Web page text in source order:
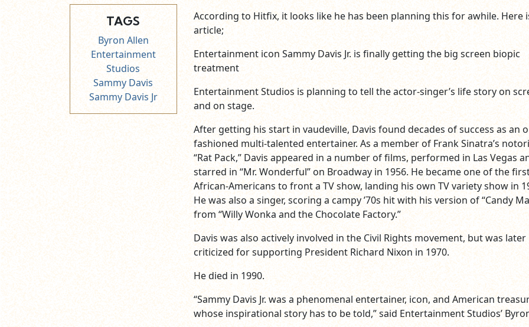
TAGS
Byron Allen
Entertainment
Studios
Sammy Davis
Sammy Davis Jr
According to Hitfix, it looks like he has been planning this for awhile. Here
article;
Entertainment icon Sammy Davis Jr. is finally getting the big screen biopic
treatment
Entertainment Studios is planning to tell the actor-singer’s life story on
and on stage.
After getting his start in vaudeville, Davis found decades of success as an
fashioned multi-talented entertainer. As a member of Frank Sinatra’s
“Rat Pack,” Davis appeared in a number of films, performed in Las Vegas
starred in “Mr. Wonderful” on Broadway in 1956. He became one of the
African-Americans to front a TV show, landing his own TV variety show in
He was also a singer, scoring a campy ’70s hit with his version of “Candy
from “Willy Wonka and the Chocolate Factory.”
Davis was also actively involved in the Civil Rights movement, but was later
criticized for supporting President Richard Nixon in 1970.
He died in 1990.
“Sammy Davis Jr. was a phenomenal entertainer, icon, and American
whose inspirational story has to be told,” said Entertainment Studios’